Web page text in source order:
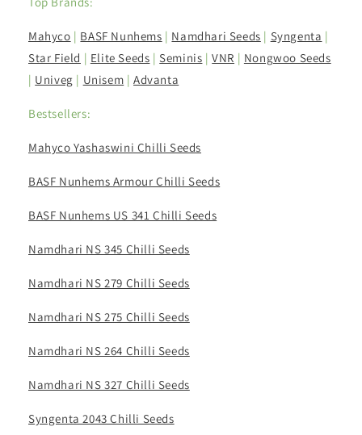
Mahyco | BASF Nunhems | Namdhari Seeds | Syngenta |
Star Field | Elite Seeds |Seminis |VNR | Nongwoo Seeds
| Univeg | Unisem |Advanta
Bestsellers:
Mahyco Yashaswini Chilli Seeds
BASF Nunhems Armour Chilli Seeds
BASF Nunhems US 341 Chilli Seeds
Namdhari NS 345 Chilli Seeds
Namdhari NS 279 Chilli Seeds
Namdhari NS 275 Chilli Seeds
Namdhari NS 264 Chilli Seeds
Namdhari NS 327 Chilli Seeds
Syngenta 2043 Chilli Seeds